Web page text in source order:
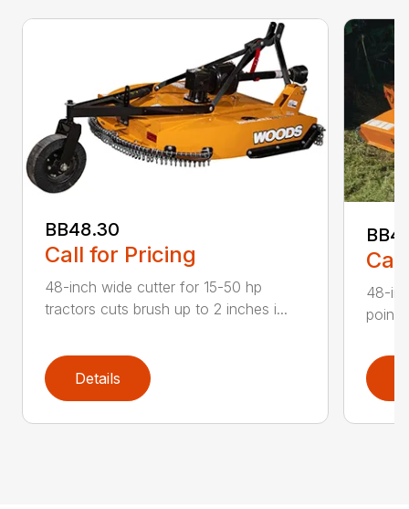
BB48.30
Call for Pricing
48-inch wide cutter for 15-50 hp
tractors cuts brush up to 2 inches i...
Details
48-
point